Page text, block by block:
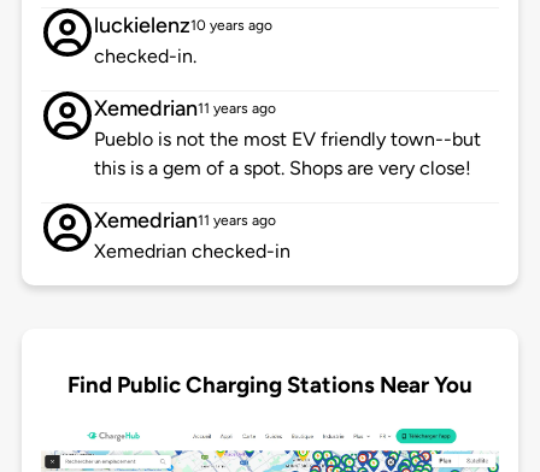
luckielenz10 years ago
checked-in.
Xemedrian11 years ago
Pueblo is not the most EV friendly town--but
this is a gem of a spot. Shops are very close!
Xemedrian11 years ago
Xemedrian checked-in
Find Public Charging Stations Near You